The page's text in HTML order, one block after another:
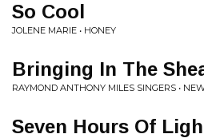
So Cool
JOLENE MARIE • HONEY
Bringing In The
RAYMOND ANTHONY MILES SINGERS •
Seven Hours Of